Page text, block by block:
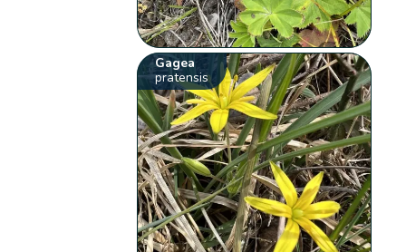
Gagea
pratensis